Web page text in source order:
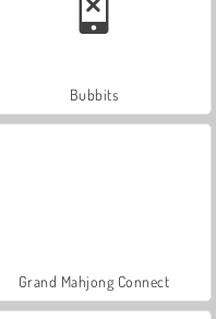
Bubbits
Grand Mahjong Connect